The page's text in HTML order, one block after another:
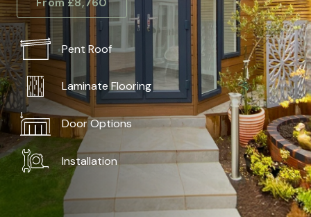
Pent Roof
Laminate Flooring
Door Options
Installation